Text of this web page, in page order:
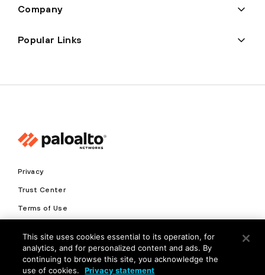
Company
Popular Links
Privacy
Trust Center
Terms of Use
Copyright © 2026 Palo Alto Networks. All Rights Reserved
This site uses cookies essential to its operation, for
analytics, and for personalized content and ads. By
continuing to browse this site, you acknowledge the
use of cookies.
Privacy statement